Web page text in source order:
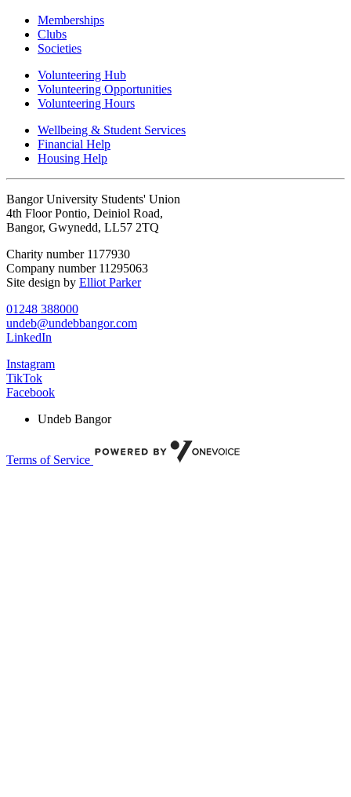
Memberships
Clubs
Societies
Volunteering Hub
Volunteering Opportunities
Volunteering Hours
Wellbeing & Student Services
Financial Help
Housing Help
Bangor University Students' Union
4th Floor Pontio, Deiniol Road,
Bangor, Gwynedd, LL57 2TQ
Charity number 1177930
Company number 11295063
Site design by Elliot Parker
01248 388000
undeb@undebbangor.com
LinkedIn
Instagram
TikTok
Facebook
Undeb Bangor
Terms of Service